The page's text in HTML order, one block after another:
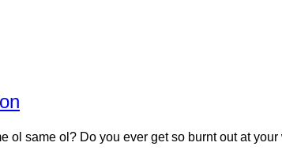
same ol? Do you ever get so burnt out at your